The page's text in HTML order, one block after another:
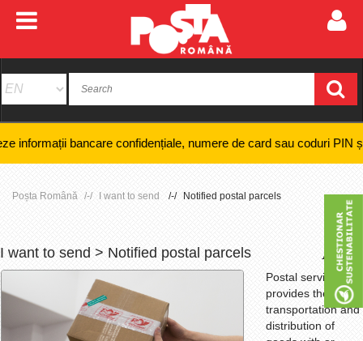
confidențiale, numere de card sau coduri PIN și nici
Poșta Română I want to send Notified postal parcels
I want to send > Notified postal parcels +
Postal service that
provides the
transportation and
distribution of